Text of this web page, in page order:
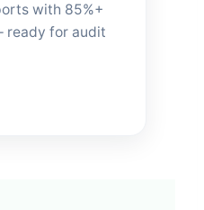
with 85%+
ready for audit